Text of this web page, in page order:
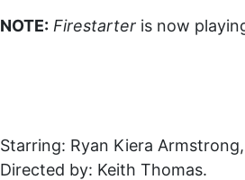
NOTE: Firestarter is now
Starring: Ryan Kiera
Directed by: Keith Thomas.